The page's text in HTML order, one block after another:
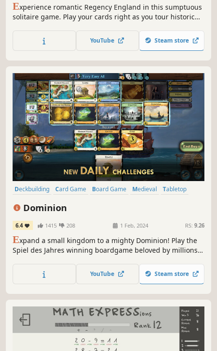
Experience romantic Regency England in this sumptuous
solitaire game. Play your cards right as you tour historic
dazzling ballroom. Unlock gameplay features with your
makeover project and improve Bella’s chances of finding
YouTube Steam store
Deckbuilding Card Game Board Game Medieval
Tabletop
Dominion
6.4 1415 208 1 Feb, 2024 RS: 9.26
Expand a small kingdom to a mighty Dominion! Play the
Spiel des Jahres winning boardgame beloved by millions
Dominion was first to popularize deck-building and
remains a staple of tabletop. This is the officially licensed
YouTube Steam store